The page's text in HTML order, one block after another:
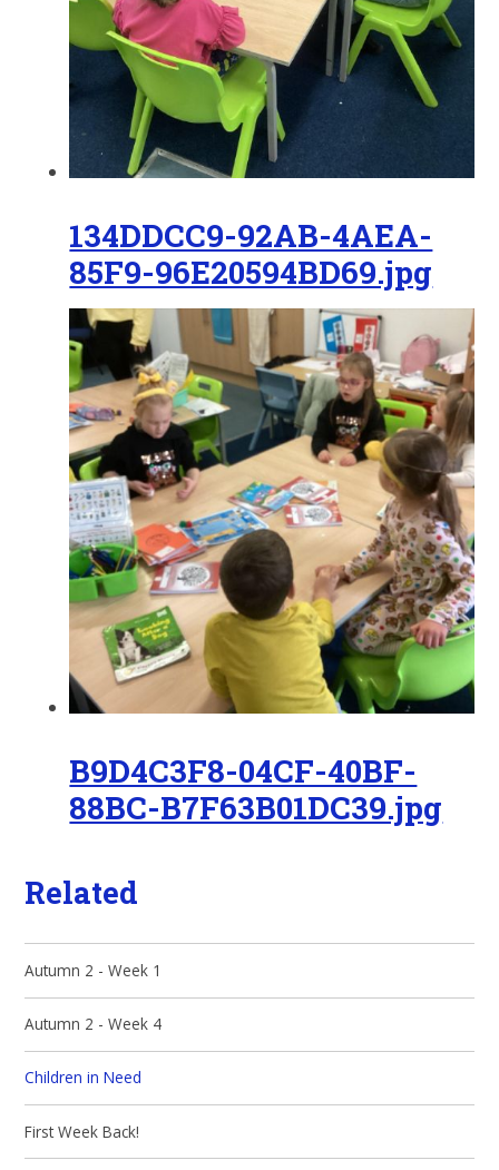
134DDCC9-92AB-4AEA-
85F9-96E20594BD69.jpg
B9D4C3F8-04CF-40BF-
88BC-B7F63B01DC39.jpg
Related
Autumn 2 - Week 1
Autumn 2 - Week 4
Children in Need
First Week Back!